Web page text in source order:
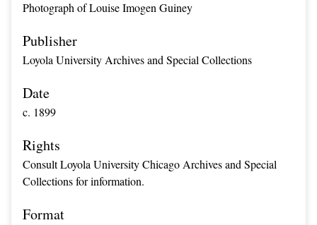
Photograph of Louise Imogen Guiney
Publisher
Loyola University Archives and Special Collections
Date
c. 1899
Rights
Consult Loyola University Chicago Archives and Special
Collections for information.
Format